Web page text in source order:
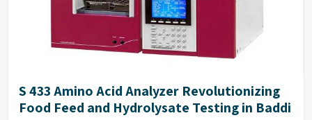
S 433 Amino Acid Analyzer Revolutionizing
Food Feed and Hydrolysate Testing in Baddi